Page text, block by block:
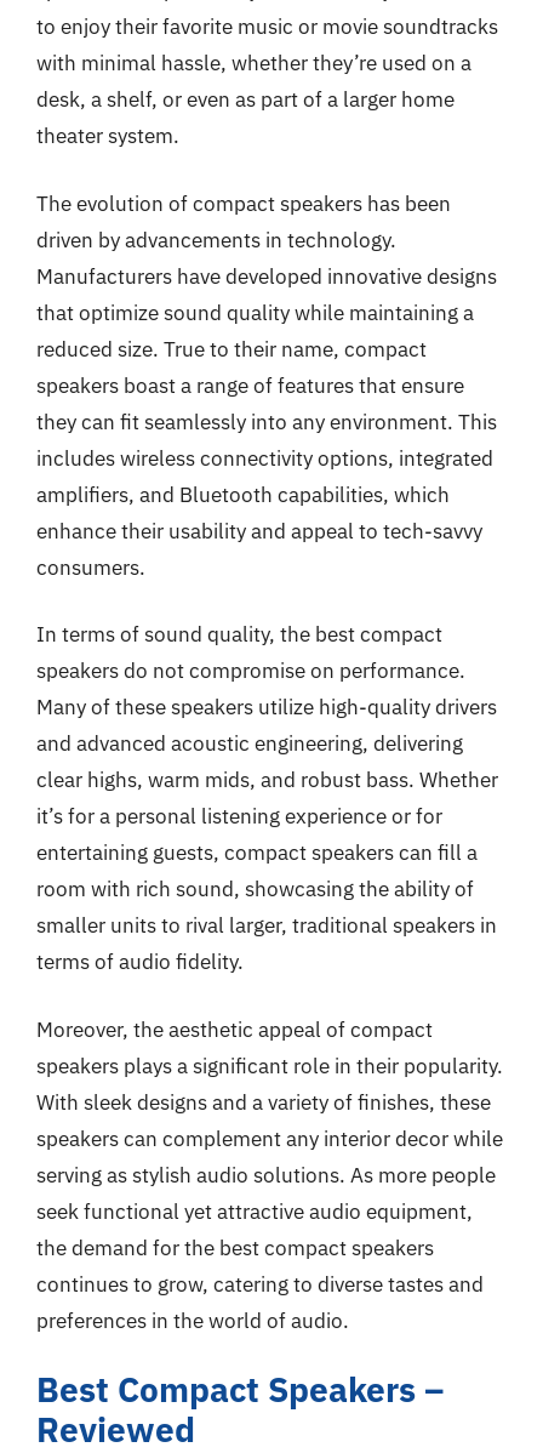
to enjoy their favorite music or movie soundtracks
with minimal hassle, whether they’re used on a
desk, a shelf, or even as part of a larger home
theater system.
The evolution of compact speakers has been
driven by advancements in technology.
Manufacturers have developed innovative designs
that optimize sound quality while maintaining a
reduced size. True to their name, compact
speakers boast a range of features that ensure
they can fit seamlessly into any environment. This
includes wireless connectivity options, integrated
amplifiers, and Bluetooth capabilities, which
enhance their usability and appeal to tech-savvy
consumers.
In terms of sound quality, the best compact
speakers do not compromise on performance.
Many of these speakers utilize high-quality drivers
and advanced acoustic engineering, delivering
clear highs, warm mids, and robust bass. Whether
it’s for a personal listening experience or for
entertaining guests, compact speakers can fill a
room with rich sound, showcasing the ability of
smaller units to rival larger, traditional speakers in
terms of audio fidelity.
Moreover, the aesthetic appeal of compact
speakers plays a significant role in their popularity.
With sleek designs and a variety of finishes, these
speakers can complement any interior decor while
serving as stylish audio solutions. As more people
seek functional yet attractive audio equipment,
the demand for the best compact speakers
continues to grow, catering to diverse tastes and
preferences in the world of audio.
Best Compact Speakers –
Reviewed